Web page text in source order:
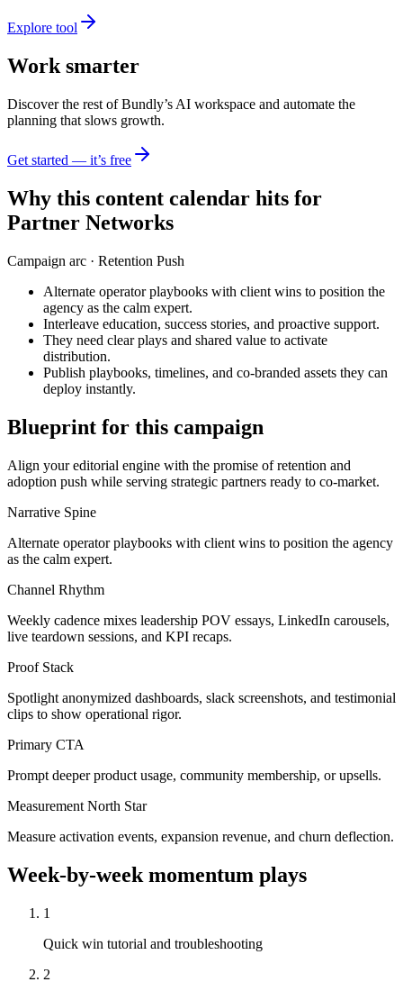
Explore tool
Work smarter
Discover the rest of Bundly’s AI workspace and automate the
planning that slows growth.
Get started — it’s free
Why this content calendar hits for
Partner Networks
Campaign arc · Retention Push
Alternate operator playbooks with client wins to position the
agency as the calm expert.
Interleave education, success stories, and proactive support.
They need clear plays and shared value to activate
distribution.
Publish playbooks, timelines, and co-branded assets they can
deploy instantly.
Blueprint for this campaign
Align your editorial engine with the promise ofretention and
adoption push while serving strategic partners ready to co-market.
Narrative Spine
Alternate operator playbooks with client wins to position the agency
as the calm expert.
Channel Rhythm
Weekly cadence mixes leadership POV essays, LinkedIn carousels,
live teardown sessions, and KPI recaps.
Proof Stack
Spotlight anonymized dashboards, slack screenshots, and testimonial
clips to show operational rigor.
Primary CTA
Prompt deeper product usage, community membership, or upsells.
Measurement North Star
Measure activation events, expansion revenue, and churn deflection.
Week-by-week momentum plays
1
Quick win tutorial and troubleshooting
2